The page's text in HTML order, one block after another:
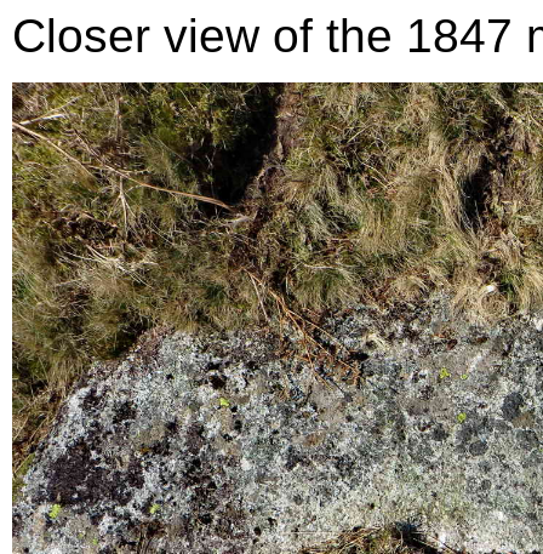
Closer view of the 1847